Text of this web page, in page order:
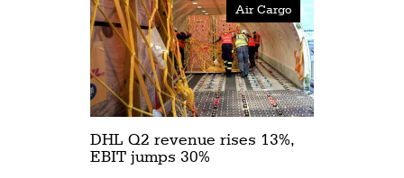
Air Cargo
DHL Q2 revenue rises 13%,
EBIT jumps 30%